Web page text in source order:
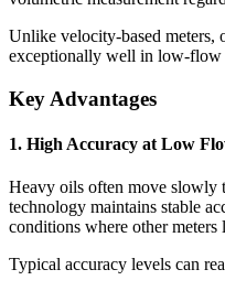
Unlike velocity-based meters,
exceptionally well in low-flow
Key Advantages
1. High Accuracy at Low
Heavy oils often move slowly
technology maintains stable
conditions where other meters
Typical accuracy levels can